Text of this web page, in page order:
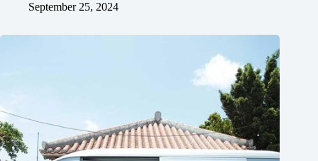
September 25, 2024